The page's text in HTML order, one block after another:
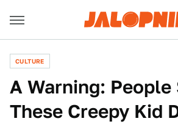
CULTURE
A Warning:
These Creepy Kid